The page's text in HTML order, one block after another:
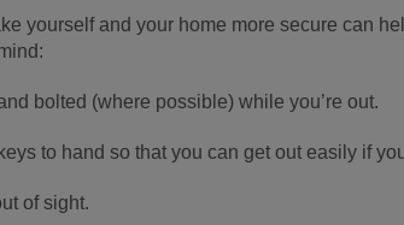
yourself and your home more secure can
bolted (where possible) while you’re out.
to hand so that you can get out easily if
of sight.